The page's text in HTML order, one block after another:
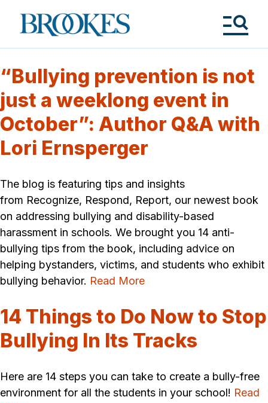
Brookes
Publishing
“Bullying prevention is not
just a weeklong event in
October”: Author Q&A with
Lori Ernsperger
The blog is featuring tips and insights
from Recognize, Respond, Report, our newest book
on addressing bullying and disability-based
harassment in schools. We brought you 14 anti-
bullying tips from the book, including advice on
helping bystanders, victims, and students who exhibit
bullying behavior. Read More
14 Things to Do Now to Stop
Bullying In Its Tracks
Here are 14 steps you can take to create a bully-free
environment for all the students in your school! Read